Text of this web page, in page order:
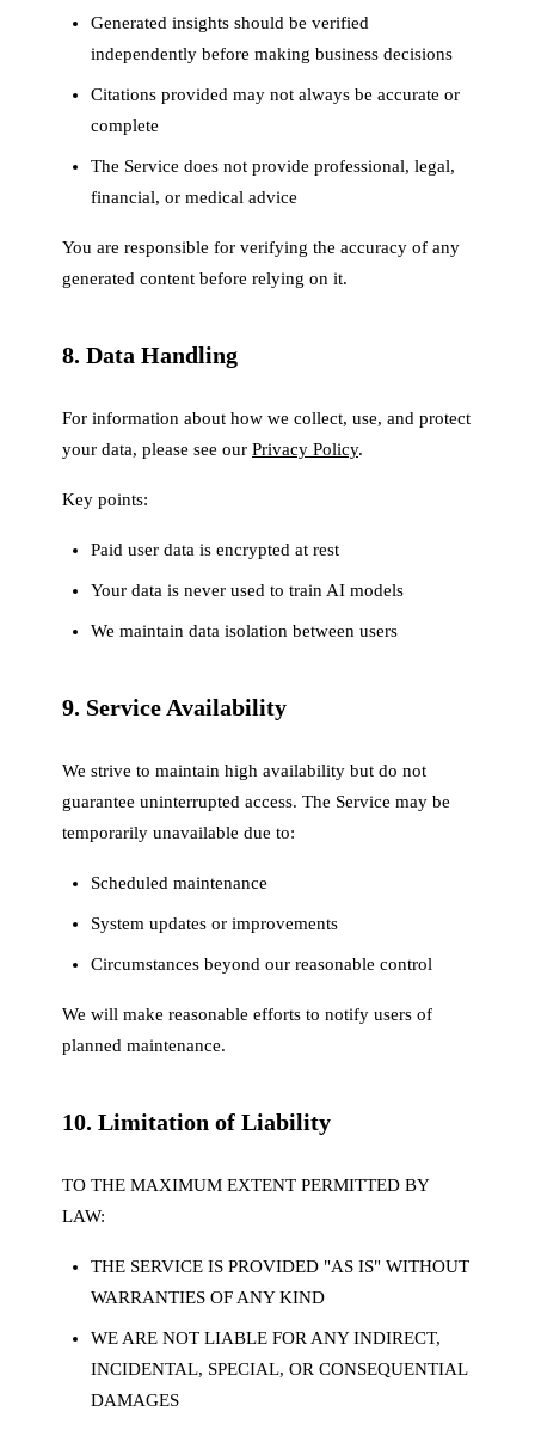
Generated insights should be verified
independently before making business decisions
Citations provided may not always be accurate or
complete
The Service does not provide professional, legal,
financial, or medical advice
You are responsible for verifying the accuracy of any
generated content before relying on it.
8. Data Handling
For information about how we collect, use, and protect
your data, please see our Privacy Policy.
Key points:
Paid user data is encrypted at rest
Your data is never used to train AI models
We maintain data isolation between users
9. Service Availability
We strive to maintain high availability but do not
guarantee uninterrupted access. The Service may be
temporarily unavailable due to:
Scheduled maintenance
System updates or improvements
Circumstances beyond our reasonable control
We will make reasonable efforts to notify users of
planned maintenance.
10. Limitation of Liability
TO THE MAXIMUM EXTENT PERMITTED BY
LAW:
THE SERVICE IS PROVIDED "AS IS" WITHOUT
WARRANTIES OF ANY KIND
WE ARE NOT LIABLE FOR ANY INDIRECT,
INCIDENTAL, SPECIAL, OR CONSEQUENTIAL
DAMAGES